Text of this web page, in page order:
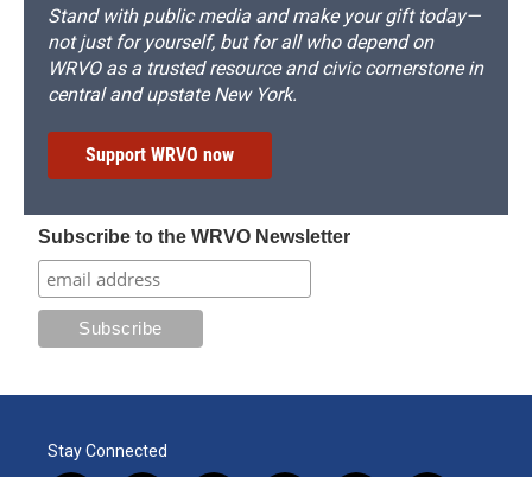
Stand with public media and make your gift today—
not just for yourself, but for all who depend on
WRVO as a trusted resource and civic cornerstone in
central and upstate New York.
Support WRVO now
Subscribe to the WRVO Newsletter
Stay Connected